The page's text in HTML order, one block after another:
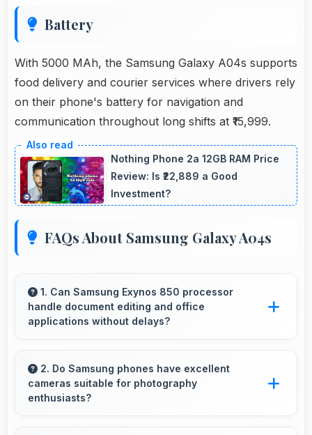
Battery
With 5000 MAh, the Samsung Galaxy A04s supports
food delivery and courier services where drivers rely
on their phone's battery for navigation and
communication throughout long shifts at ₹15,999.
Nothing Phone 2a 12GB RAM Price
Review: Is ₹22,889 a Good
Investment?
FAQs About Samsung Galaxy A04s
1. Can Samsung Exynos 850 processor
handle document editing and office
applications without delays?
smoothly supporting document editing and
productivity without delays.
2. Do Samsung phones have excellent
cameras suitable for photography
enthusiasts?